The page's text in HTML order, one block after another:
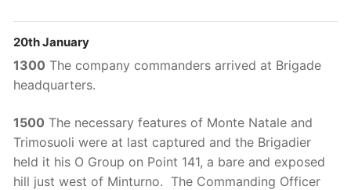
20th January
1300 The company commanders arrived at Brigade
headquarters.
1500 The necessary features of Monte Natale and
Trimosuoli were at last captured and the Brigadier
held it his O Group on Point 141, a bare and exposed
hill just west of Minturno. The Commanding Officer